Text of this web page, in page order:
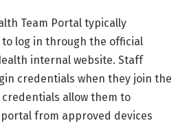
Team Portal typically
log in through the official
internal website. Staff
credentials when they join the
allow them to
from approved devices